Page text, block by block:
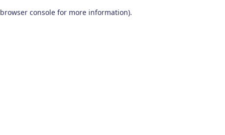
browser console for more information).